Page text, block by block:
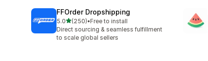
FFOrder Dropshipping
5.0out of 5 stars
(250)
250 total reviews
•Free to install
Direct sourcing & seamless fulfillment
to scale global sellers